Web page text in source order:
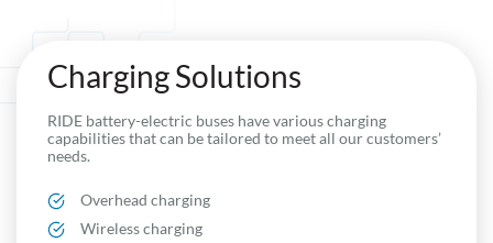
Charging Solutions
RIDE battery-electric buses have various charging
capabilities that can be tailored to meet all our customers’
needs.
Overhead charging
Wireless charging